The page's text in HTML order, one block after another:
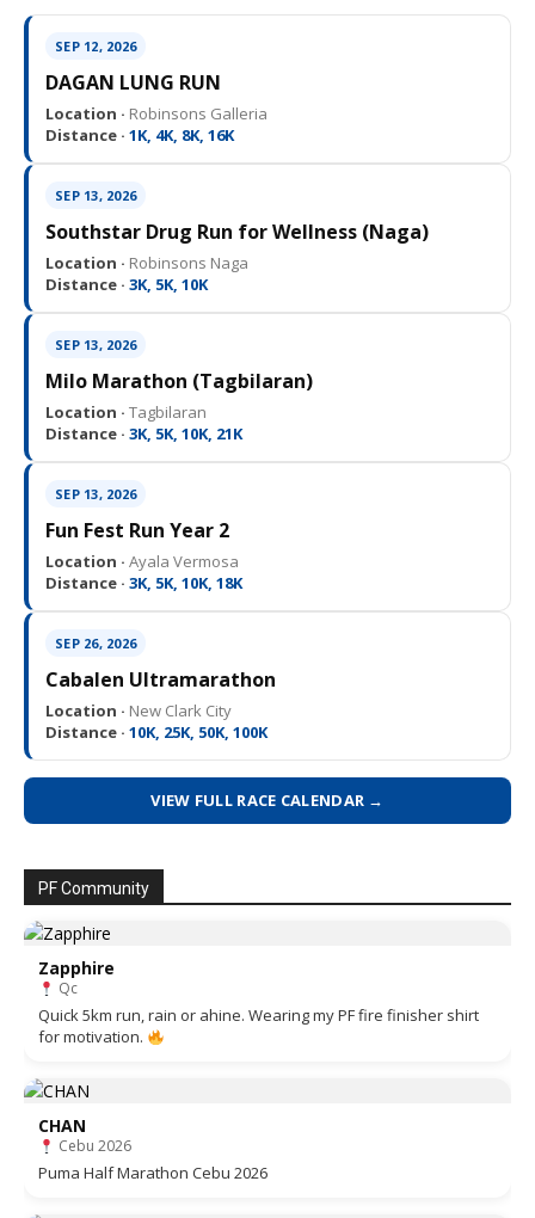
SEP 12, 2026
DAGAN LUNG RUN
Location · Robinsons Galleria
Distance · 1K, 4K, 8K, 16K
SEP 13, 2026
Southstar Drug Run for Wellness (Naga)
Location · Robinsons Naga
Distance · 3K, 5K, 10K
SEP 13, 2026
Milo Marathon (Tagbilaran)
Location · Tagbilaran
Distance · 3K, 5K, 10K, 21K
SEP 13, 2026
Fun Fest Run Year 2
Location · Ayala Vermosa
Distance · 3K, 5K, 10K, 18K
SEP 26, 2026
Cabalen Ultramarathon
Location · New Clark City
Distance · 10K, 25K, 50K, 100K
VIEW FULL RACE CALENDAR →
PF Community
Zapphire
Qc
Quick 5km run, rain or ahine. Wearing my PF fire finisher shirt
for motivation.
CHAN
Cebu 2026
Puma Half Marathon Cebu 2026